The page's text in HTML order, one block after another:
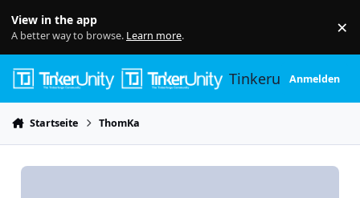
View in the app
A better way to browse. Learn more. ×
TinkerunityAnmelden
Startseite ThomKa